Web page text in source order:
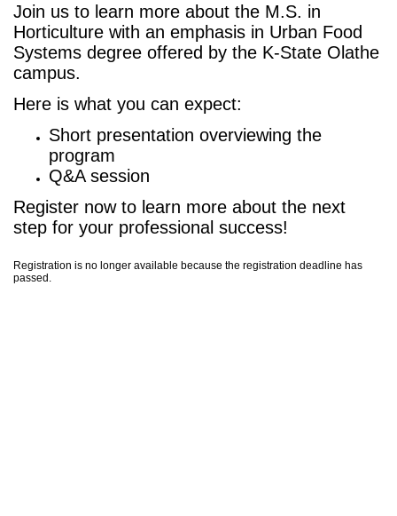
Join us to learn more about the M.S. in
Horticulture with an emphasis in Urban Food
Systems degree offered by the K-State Olathe
campus.
Here is what you can expect:
Short presentation overviewing the
program
Q&A session
Register now to learn more about the next
step for your professional success!
Registration is no longer available because the registration deadline has
passed.